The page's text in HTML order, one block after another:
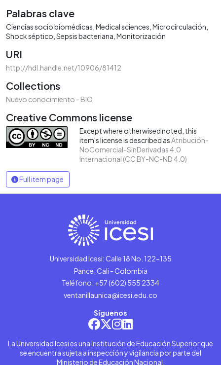
Palabras clave
Ciencias socio biomédicas Medical sciences Microcirculación
Shock séptico Sepsis bacteriana Monitorización
URI
http://hdl.handle.net/10906/81412
Collections
Nuevo conocimiento - BIO
Creative Commons license
Except where otherwised noted, this
item's license is described asAtribución-
NoComercial-SinDerivadas 4.0
Internacional (CC BY-NC-ND 4.0)
Full item page
Universidad Icesi: Calle 18 No. 122-135
Pance, Cali - Colombia
Teléfono: +57 (602) 555 2334
ventanillaunica@icesi.edu.co
Síguenos
La Universidad Icesi es una Institución de Educación Superior que
se encuentra sujeta a inspección y vigilancia por parte del
Ministerio de Educación Nacional.